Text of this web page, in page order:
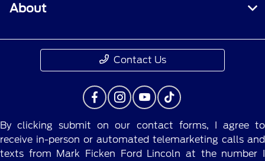
About
Contact Us
By clicking submit on our contact forms, I agree to
receive in-person or automated telemarketing calls and
texts from Mark Ficken Ford Lincoln at the number I